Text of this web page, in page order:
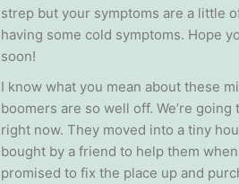
strep but your symptoms are a little
having some cold symptoms. Hope
soon!
I know what you mean about these
boomers are so well off. We’re going
right now. They moved into a tiny
bought by a friend to help them
promised to fix the place up and